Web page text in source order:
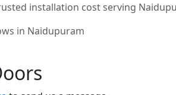
installation cost serving
in Naidupuram